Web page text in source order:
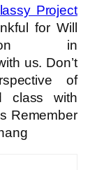
Project
for Will
in
us. Don’t
of
class with
Remember